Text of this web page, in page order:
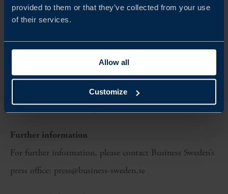
provided to them or that they’ve collected from your use
of their services.
Allow all
Customize
Re:do Foods
Svenska LantChips
The Swedish Food Federation (Livsmedelsföretagen, Li) is
also participating as a coordinating body representing
several Swedish food exporters.
Further information
For further information, please contact Business Sweden’s
press office: press@business-sweden.se